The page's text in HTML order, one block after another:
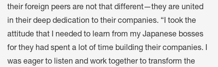
their foreign peers are not that different—they are united
in their deep dedication to their companies. “I took the
attitude that I needed to learn from my Japanese bosses
for they had spent a lot of time building their companies. I
was eager to listen and work together to transform the